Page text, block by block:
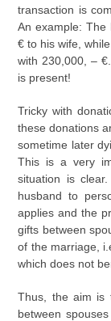
transaction is
An example: The
€ to his wife,
with 230,000, –
is present!
Tricky with
these donations
sometime later
This is a very
situation is
husband to
applies and the
gifts between
of the marriage,
which does not
Thus, the aim is
between